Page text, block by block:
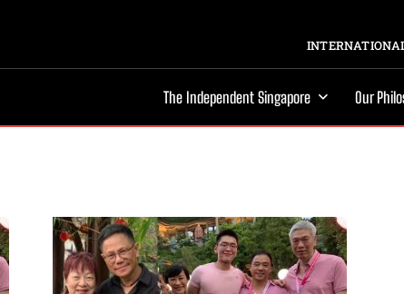
The Independent Singapore Our